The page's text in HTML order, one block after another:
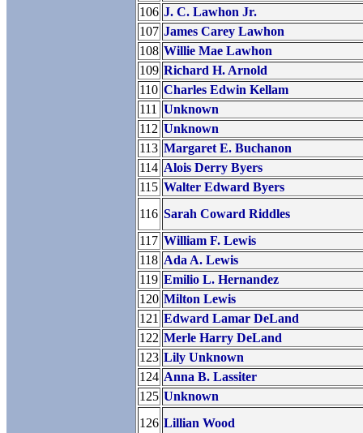
106 J. C. Lawhon Jr.
107 James Carey Lawhon
108 Willie Mae Lawhon
109 Richard H. Arnold
110 Charles Edwin Kellam
111
Unknown
112 Unknown
113 Margaret E. Buchanon
114 Alois Derry Byers
115 Walter Edward Byers
116 Sarah Coward Riddles
117 William F. Lewis
118 Ada A. Lewis
119 Emilio L. Hernandez
120 Milton Lewis
121 Edward Lamar DeLand
122 Merle Harry DeLand
123 Lily Unknown
124 Anna B. Lassiter
125 Unknown
126 Lillian Wood